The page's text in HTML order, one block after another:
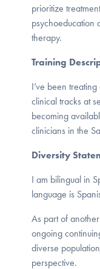
prioritize
psychoeducation
therapy.
Training
I’ve been
clinical tracks at
becoming
clinicians in the
Diversity
I am bilingual in
language is
As part of
ongoing
diverse
perspective.